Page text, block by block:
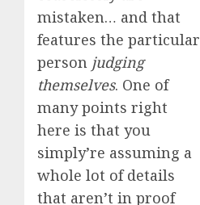
mistaken… and that
features the particular
person judging
themselves. One of
many points right
here is that you
simply’re assuming a
whole lot of details
that aren’t in proof